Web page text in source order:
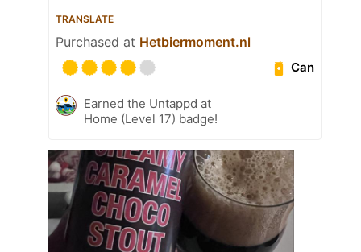
TRANSLATE
Purchased at Hetbiermoment.nl
Can
Earned the Untappd at
Home (Level 17) badge!